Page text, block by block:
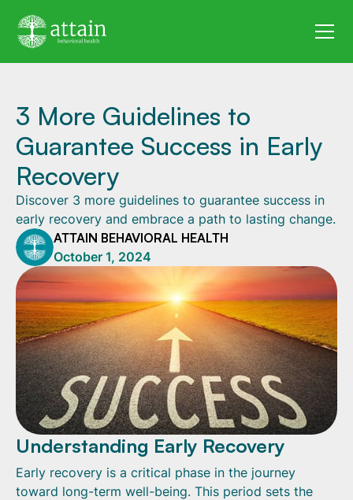
3 More Guidelines to
Guarantee Success in Early
Recovery
Discover 3 more guidelines to guarantee success in
early recovery and embrace a path to lasting change.
ATTAIN BEHAVIORAL HEALTH
October 1, 2024
Understanding Early Recovery
Early recovery is a critical phase in the journey
toward long-term well-being. This period sets the